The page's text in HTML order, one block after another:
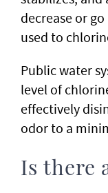
decrease or
used to
Public water
level of
effectively
odor to a
Is there